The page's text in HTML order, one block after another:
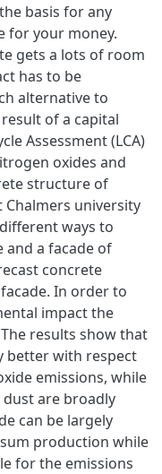
basis for any
for your money.
gets a lots of room
has to be
alternative to
of a capital
Assessment (LCA)
oxides and
structure of
Chalmers university
ways to
and a facade of
concrete
In order to
impact the
results show that
better with respect
emissions, while
are broadly
can be largely
production while
for the emissions